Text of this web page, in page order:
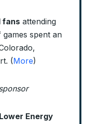
fans attending
spent an
(More)
Energy